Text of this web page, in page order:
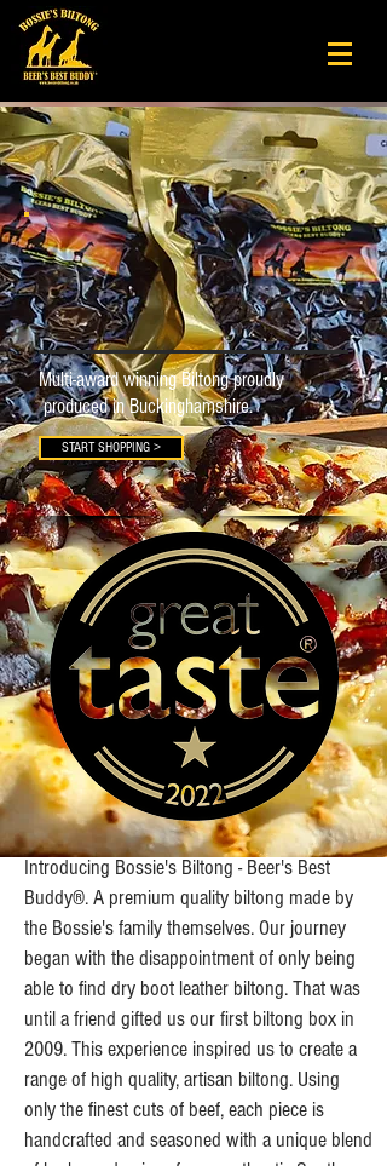
OurStory.
Introducing Bossie's Biltong - Beer's Best
Buddy®. A premium quality biltong made by
the Bossie's family themselves. Our journey
began with the disappointment of only being
able to find dry boot leather biltong. That was
until a friend gifted us our first biltong box in
2009. This experience inspired us to create a
range of high quality, artisan biltong. Using
only the finest cuts of beef, each piece is
handcrafted and seasoned with a unique blend
Bossie's Biltong
Beer's Best Buddy®
Multi-award winning Biltong proudly
produced in Buckinghamshire.
START SHOPPING >